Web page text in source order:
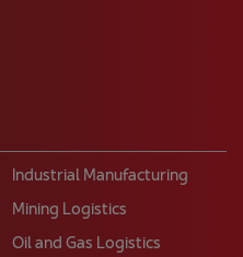
Industrial Manufacturing
Mining Logistics
Oil and Gas Logistics